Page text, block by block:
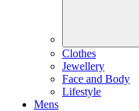
Clothes
Jewellery
Face and Body
Lifestyle
Mens